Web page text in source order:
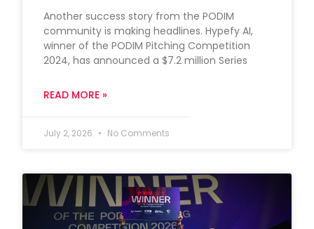
Another success story from the PODIM
community is making headlines. Hypefy AI,
winner of the PODIM Pitching Competition
2024, has announced a $7.2 million Series
READ MORE »
July 2, 2026 No Comments